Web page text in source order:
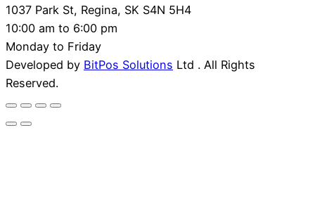
1037 Park St, Regina, SK S4N 5H4
10:00 am to 6:00 pm
Monday to Friday
Developed by BitPos Solutions Ltd . All Rights
Reserved.